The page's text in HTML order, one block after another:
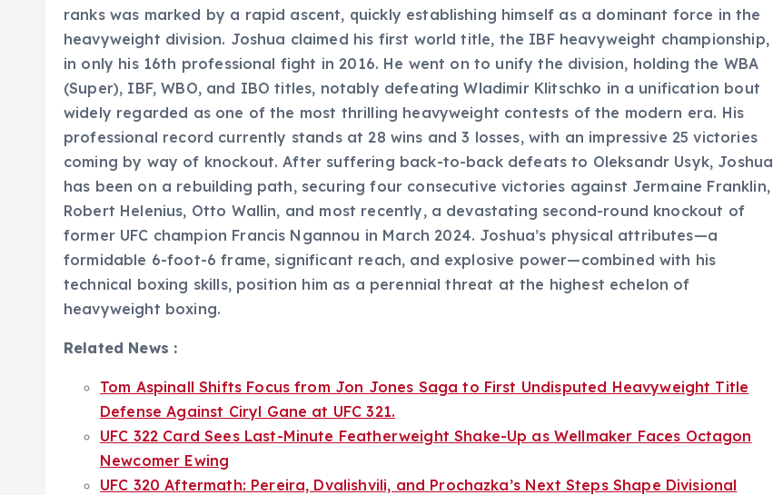
ranks was marked by a rapid ascent, quickly establishing himself as a dominant force in the
heavyweight division. Joshua claimed his first world title, the IBF heavyweight championship,
in only his 16th professional fight in 2016. He went on to unify the division, holding the WBA
(Super), IBF, WBO, and IBO titles, notably defeating Wladimir Klitschko in a unification bout
widely regarded as one of the most thrilling heavyweight contests of the modern era. His
professional record currently stands at 28 wins and 3 losses, with an impressive 25 victories
coming by way of knockout. After suffering back-to-back defeats to Oleksandr Usyk, Joshua
has been on a rebuilding path, securing four consecutive victories against Jermaine Franklin,
Robert Helenius, Otto Wallin, and most recently, a devastating second-round knockout of
former UFC champion Francis Ngannou in March 2024. Joshua’s physical attributes—a
formidable 6-foot-6 frame, significant reach, and explosive power—combined with his
technical boxing skills, position him as a perennial threat at the highest echelon of
heavyweight boxing.
Related News :
Tom Aspinall Shifts Focus from Jon Jones Saga to First Undisputed Heavyweight Title
Defense Against Ciryl Gane at UFC 321.
UFC 322 Card Sees Last-Minute Featherweight Shake-Up as Wellmaker Faces Octagon
Newcomer Ewing
UFC 320 Aftermath: Pereira, Dvalishvili, and Prochazka’s Next Steps Shape Divisional